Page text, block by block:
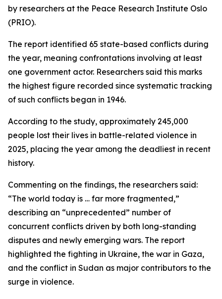
by researchers at the Peace Research Institute Oslo
(PRIO).
The report identified 65 state-based conflicts during
the year, meaning confrontations involving at least
one government actor. Researchers said this marks
the highest figure recorded since systematic tracking
of such conflicts began in 1946.
According to the study, approximately 245,000
people lost their lives in battle-related violence in
2025, placing the year among the deadliest in recent
history.
Commenting on the findings, the researchers said:
“The world today is … far more fragmented,”
describing an “unprecedented” number of
concurrent conflicts driven by both long-standing
disputes and newly emerging wars. The report
highlighted the fighting in Ukraine, the war in Gaza,
and the conflict in Sudan as major contributors to the
surge in violence.